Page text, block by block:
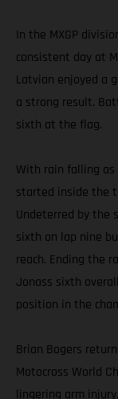
In the MXGP
consistent day at
Latvian enjoyed a
a strong result.
sixth at the flag.
With rain falling as
started inside the
Undeterred by the
sixth on lap nine
reach. Ending the
Jonass sixth
position in the
Brian Bogers
Motocross World
lingering arm